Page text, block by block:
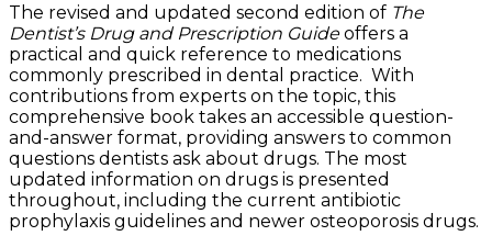
The revised and updated second edition of The
Dentist’s Drug and Prescription Guideoffers a
practical and quick reference to medications
commonly prescribed in dental practice. With
contributions from experts on the topic, this
comprehensive book takes an accessible question-
and-answer format, providing answers to common
questions dentists ask about drugs. The most
updated information on drugs is presented
throughout, including the current antibiotic
prophylaxis guidelines and newer osteoporosis drugs.